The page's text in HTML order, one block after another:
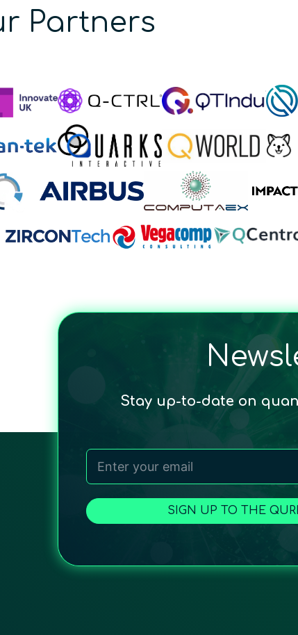
Partners
Stay up-to-date on
SIGN UP TO THE